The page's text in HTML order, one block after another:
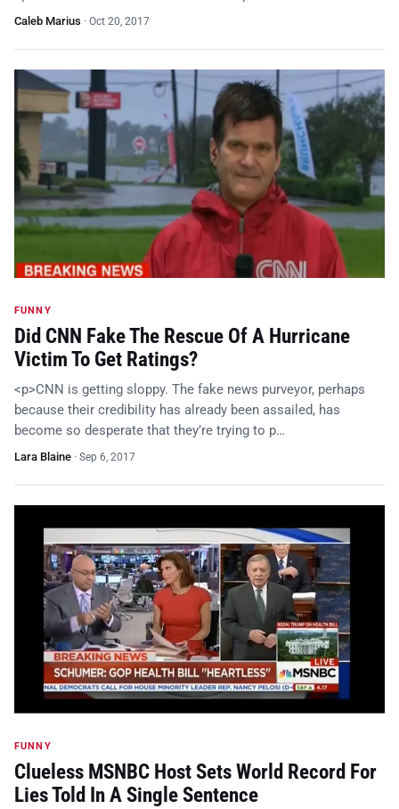
Caleb Marius · Oct 20, 2017
FUNNY
Did CNN Fake The Rescue Of A Hurricane
Victim To Get Ratings?
<p>CNN is getting sloppy. The fake news purveyor, perhaps
because their credibility has already been assailed, has
become so desperate that they’re trying to p…
Lara Blaine · Sep 6, 2017
FUNNY
Clueless MSNBC Host Sets World Record For
Lies Told In A Single Sentence